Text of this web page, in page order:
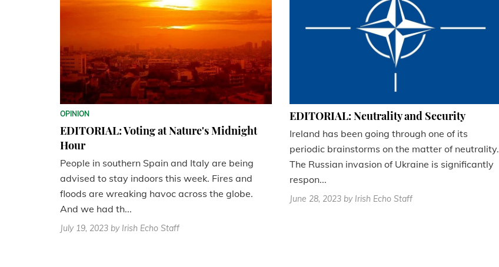
OPINION
EDITORIAL: Voting at Nature's Midnight
Hour
People in southern Spain and Italy are being
advised to stay indoors this week. Fires and
floods are wreaking havoc across the globe.
And we had th...
July 19, 2023 by Irish Echo Staff
EDITORIAL: Neutrality and Security
Ireland has been going through one of its
periodic brainstorms on the matter of neutrality.
The Russian invasion of Ukraine is significantly
respon...
June 28, 2023 by Irish Echo Staff